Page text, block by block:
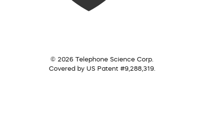
© 2026 Telephone Science Corp.
Covered by US Patent #9,288,319.